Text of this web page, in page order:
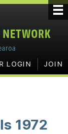
LOGIN JOIN
1972